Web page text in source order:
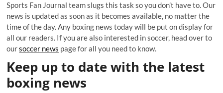
Sports Fan Journal team slugs this task so you don’t have to. Our
news is updated as soon as it becomes available, no matter the
time of the day. Any boxing news today will be put on display for
all our readers. If you are also interested in soccer, head over to
oursoccer news page for all you need to know.
Keep up to date with the latest
boxing news